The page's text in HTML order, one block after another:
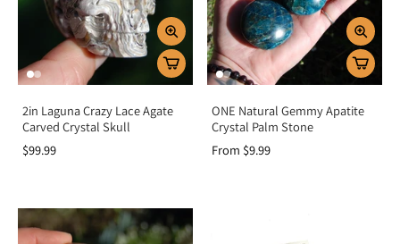
2in Laguna Crazy Lace Agate
Carved Crystal Skull
$99.99
ONE Natural Gemmy Apatite
Crystal Palm Stone
From $9.99